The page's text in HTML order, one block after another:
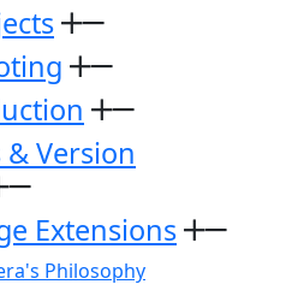
Version
Extensions
Philosophy